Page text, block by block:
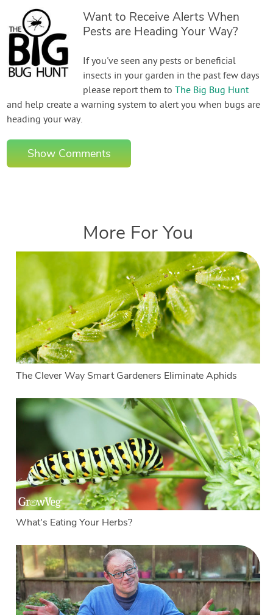
Want to Receive Alerts When
Pests are Heading Your Way?
If you've seen any pests or beneficial
insects in your garden in the past few days
please report them toThe Big Bug Hunt
and help create a warning system to alert you when bugs are
heading your way.
Show Comments
More For You
The Clever Way Smart Gardeners Eliminate Aphids
What's Eating Your Herbs?